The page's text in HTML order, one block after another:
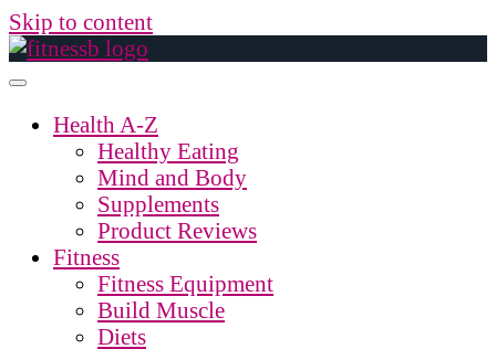
Skip to content
Health A-Z
Healthy Eating
Mind and Body
Supplements
Product Reviews
Fitness
Fitness Equipment
Build Muscle
Diets